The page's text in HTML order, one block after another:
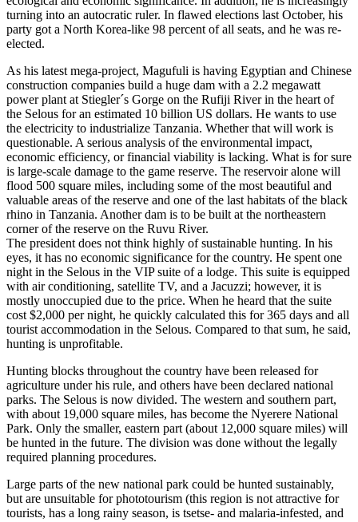
turning into an autocratic ruler. In flawed elections last October, his
party got a North Korea-like 98 percent of all seats, and he was re-
elected.
As his latest mega-project, Magufuli is having Egyptian and Chinese
construction companies build a huge dam with a 2.2 megawatt
power plant at Stiegler´s Gorge on the Rufiji River in the heart of
the Selous for an estimated 10 billion US dollars. He wants to use
the electricity to industrialize Tanzania. Whether that will work is
questionable. A serious analysis of the environmental impact,
economic efficiency, or financial viability is lacking. What is for sure
is large-scale damage to the game reserve. The reservoir alone will
flood 500 square miles, including some of the most beautiful and
valuable areas of the reserve and one of the last habitats of the black
rhino in Tanzania. Another dam is to be built at the northeastern
corner of the reserve on the Ruvu River.
The president does not think highly of sustainable hunting. In his
eyes, it has no economic significance for the country. He spent one
night in the Selous in the VIP suite of a lodge. This suite is equipped
with air conditioning, satellite TV, and a Jacuzzi; however, it is
mostly unoccupied due to the price. When he heard that the suite
cost $2,000 per night, he quickly calculated this for 365 days and all
tourist accommodation in the Selous. Compared to that sum, he said,
hunting is unprofitable.
Hunting blocks throughout the country have been released for
agriculture under his rule, and others have been declared national
parks. The Selous is now divided. The western and southern part,
with about 19,000 square miles, has become the Nyerere National
Park. Only the smaller, eastern part (about 12,000 square miles) will
be hunted in the future. The division was done without the legally
required planning procedures.
Large parts of the new national park could be hunted sustainably,
but are unsuitable for phototourism (this region is not attractive for
tourists, has a long rainy season, is tsetse- and malaria-infested, and